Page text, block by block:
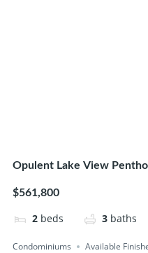
Opulent Lake View
$561,800
2 beds 3 baths
Condominiums Available